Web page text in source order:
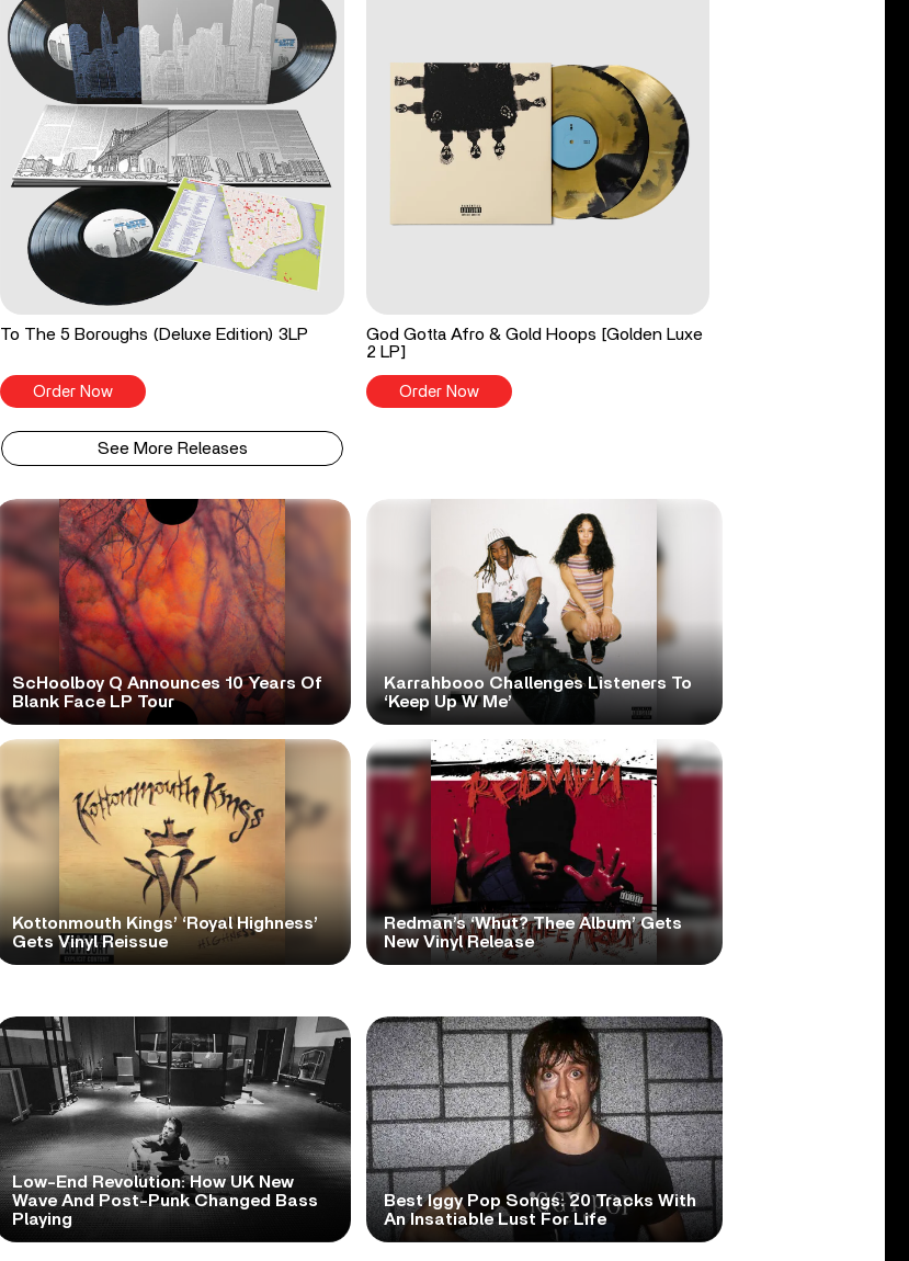
To The 5 Boroughs (Deluxe Edition) 3LP
Order Now
God Gotta Afro & Gold Hoops [Golden Luxe
2 LP]
Order Now
See More Releases
ScHoolboy Q Announces 10 Years Of
Blank Face LP Tour
Karrahbooo Challenges Listeners To
‘Keep Up W Me’
Kottonmouth Kings’ ‘Royal Highness’
Gets Vinyl Reissue
Redman’s ‘Whut? Thee Album’ Gets
New Vinyl Release
Low-End Revolution: How UK New
Wave And Post-Punk Changed Bass
Playing
Best Iggy Pop Songs: 20 Tracks With
An Insatiable Lust For Life